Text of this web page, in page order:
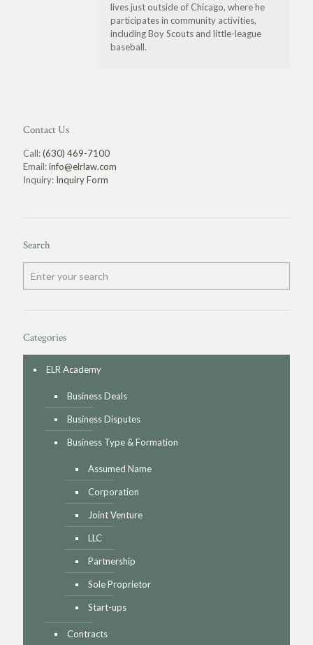
lives just outside of Chicago, where he
participates in community activities,
including Boy Scouts and little-league
baseball.
Contact Us
Call:(630) 469-7100
Email:info@elrlaw.com
Inquiry: Inquiry Form
Search
Categories
ELR Academy
Business Deals
Business Disputes
Business Type & Formation
Assumed Name
Corporation
Joint Venture
LLC
Partnership
Sole Proprietor
Start-ups
Contracts